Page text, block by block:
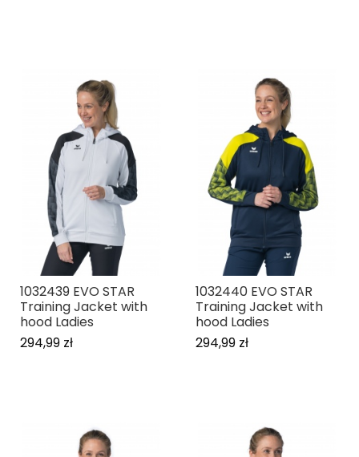
1032439 EVO STAR
Training Jacket with
hood Ladies
294,99 zł
1032440 EVO STAR
Training Jacket with
hood Ladies
294,99 zł